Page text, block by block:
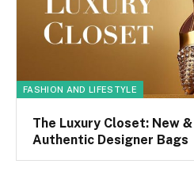
FASHION AND LIFESTYLE
The Luxury Closet: New
Authentic Designer Bags